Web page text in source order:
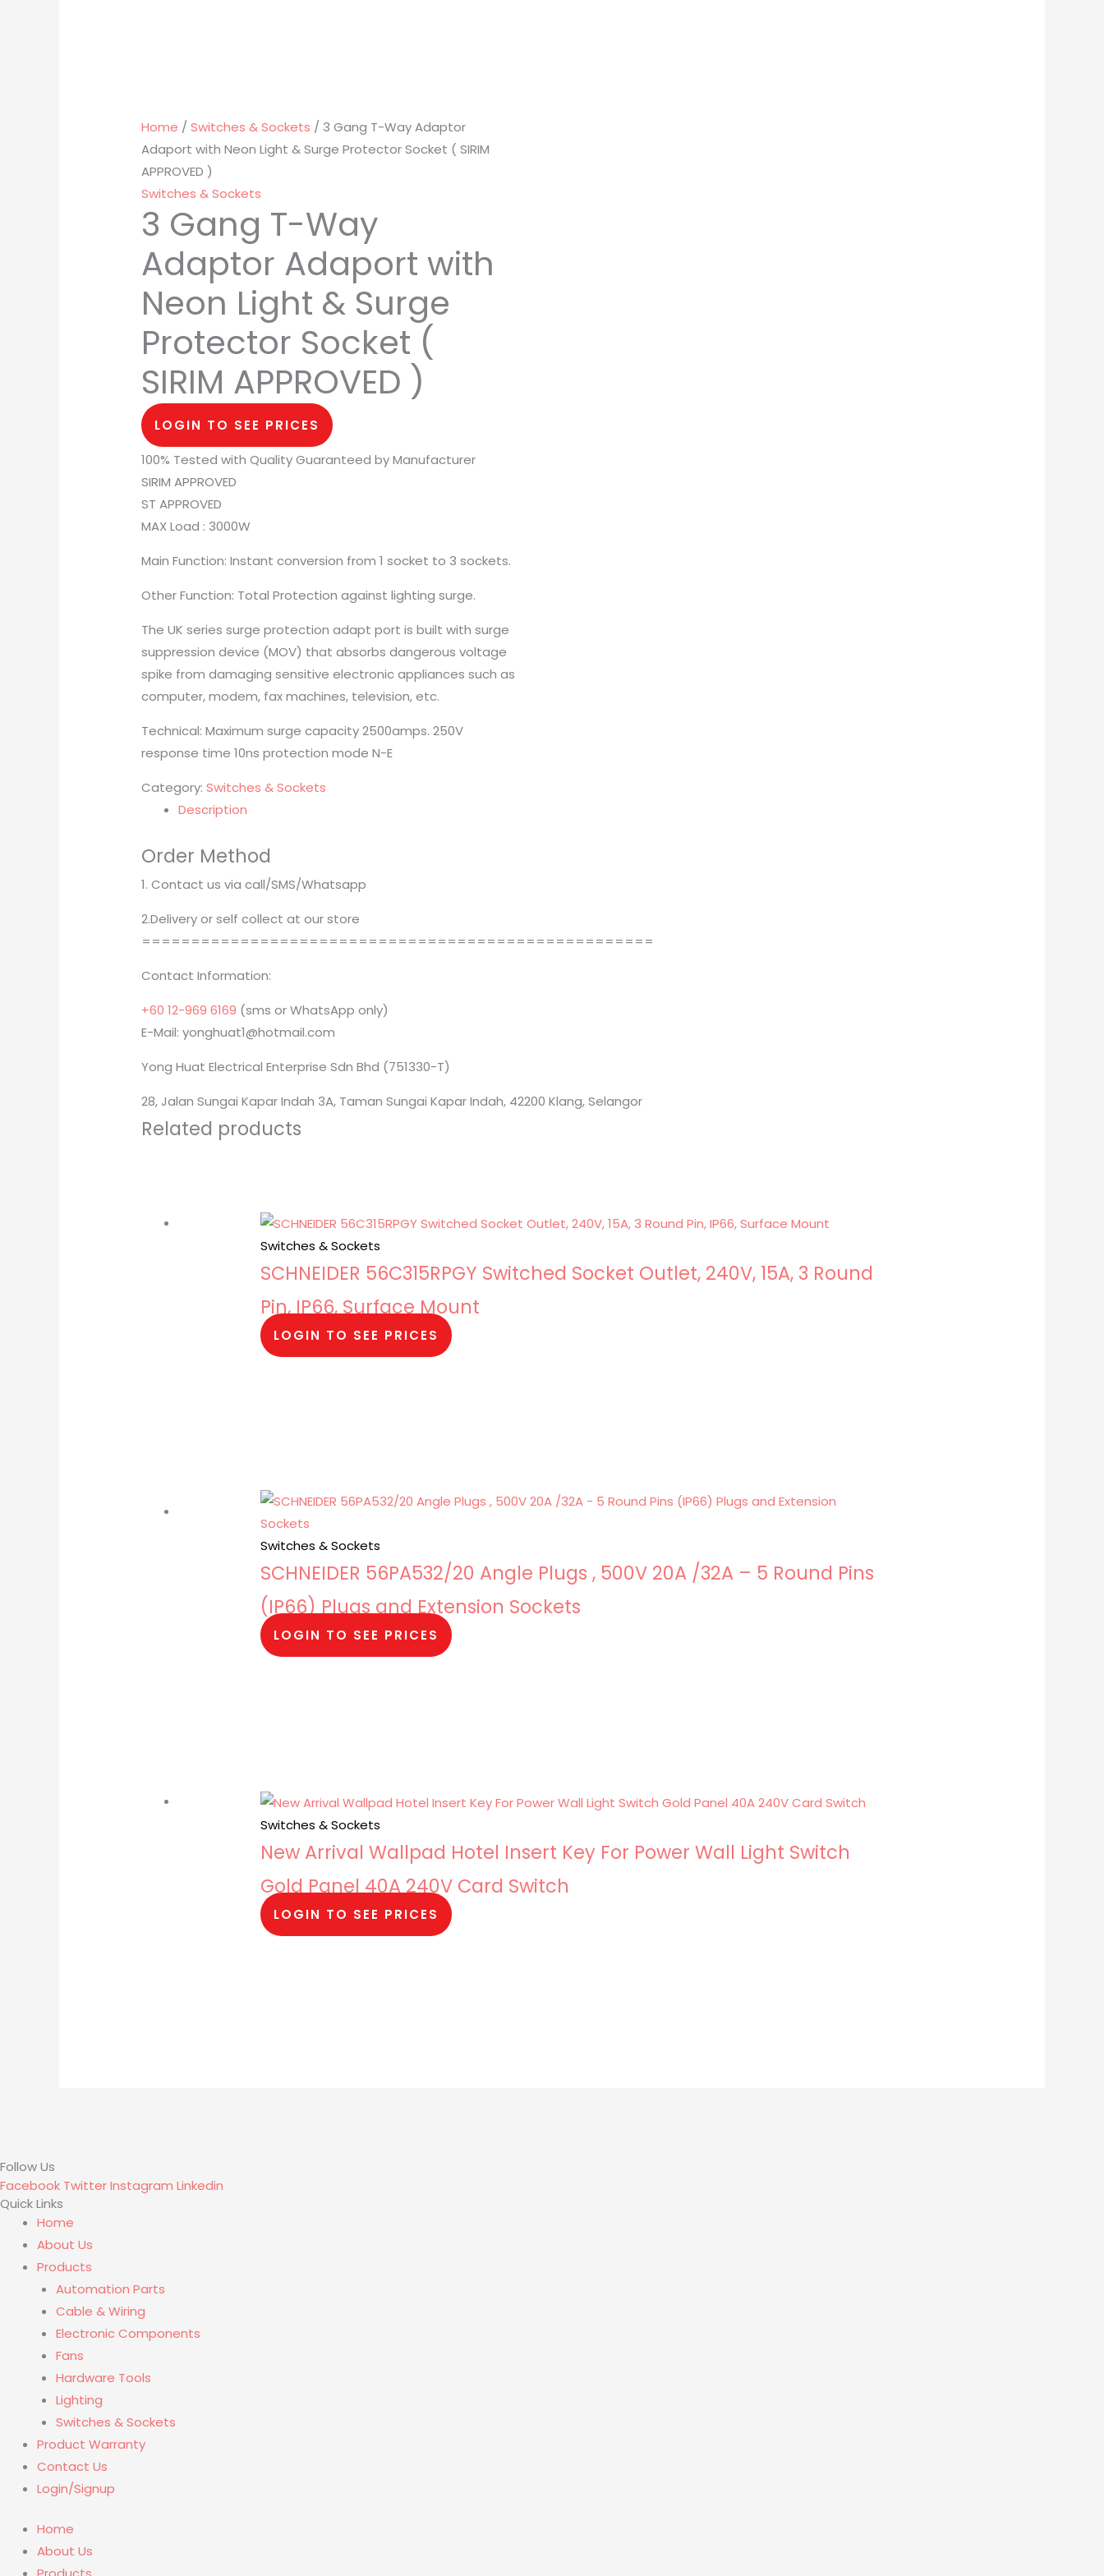
Home /Switches & Sockets / 3 Gang T-Way Adaptor
Adaport with Neon Light & Surge Protector Socket ( SIRIM
APPROVED )
Switches & Sockets
3 Gang T-Way
Adaptor Adaport with
Neon Light & Surge
Protector Socket (
SIRIM APPROVED )
LOGIN TO SEE PRICES
100% Tested with Quality Guaranteed by Manufacturer
SIRIM APPROVED
ST APPROVED
MAX Load : 3000W
Main Function: Instant conversion from 1 socket to 3 sockets.
Other Function: Total Protection against lighting surge.
The UK series surge protection adapt port is built with surge
suppression device (MOV) that absorbs dangerous voltage
spike from damaging sensitive electronic appliances such as
computer, modem, fax machines, television, etc.
Technical: Maximum surge capacity 2500amps. 250V
response time 10ns protection mode N-E
Category:Switches & Sockets
Description
Order Method
1. Contact us via call/SMS/Whatsapp
2.Delivery or self collect at our store
====================================================
Contact Information:
+60 12-969 6169 (sms or WhatsApp only)
E-Mail: yonghuat1@hotmail.com
Yong Huat Electrical Enterprise Sdn Bhd (751330-T)
28, Jalan Sungai Kapar Indah 3A, Taman Sungai Kapar Indah, 42200 Klang, Selangor
Related products
Switches & Sockets
SCHNEIDER 56C315RPGY Switched Socket Outlet, 240V, 15A, 3 Round
Pin, IP66, Surface Mount
LOGIN TO SEE PRICES
Switches & Sockets
SCHNEIDER 56PA532/20 Angle Plugs , 500V 20A /32A – 5 Round Pins
(IP66) Plugs and Extension Sockets
LOGIN TO SEE PRICES
Switches & Sockets
New Arrival Wallpad Hotel Insert Key For Power Wall Light Switch
Gold Panel 40A 240V Card Switch
LOGIN TO SEE PRICES
Follow Us
Facebook TwitterInstagram Linkedin
Quick Links
Home
About Us
Products
Automation Parts
Cable & Wiring
Electronic Components
Fans
Hardware Tools
Lighting
Switches & Sockets
Product Warranty
Contact Us
Login/Signup
Home
About Us